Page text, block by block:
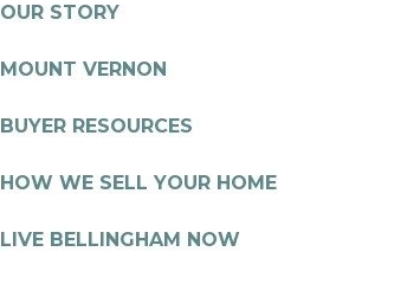
OUR STORY
MOUNT VERNON
BUYER RESOURCES
HOW WE SELL YOUR HOME
LIVE BELLINGHAM NOW